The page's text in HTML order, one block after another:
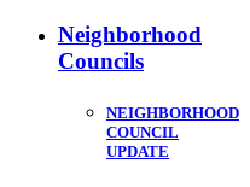
Neighborhood
Councils
NEIGHBORHOOD
COUNCIL
UPDATE